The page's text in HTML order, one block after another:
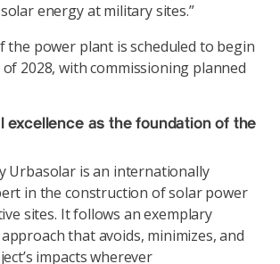
energy at military sites.”
the power plant is scheduled to begin
2028, with commissioning planned
excellence as the foundation of the
Urbasolar is an internationally
in the construction of solar power
sites. It follows an exemplary
that avoids, minimizes, and
impacts wherever